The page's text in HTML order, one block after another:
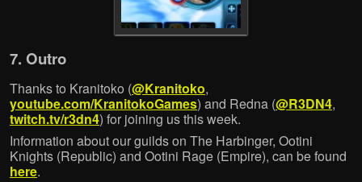
7. Outro
Thanks to Kranitoko (@Kranitoko,
youtube.com/KranitokoGames) and Redna (@R3DN4,
twitch.tv/r3dn4) for joining us this week.
Information about our guilds on The Harbinger, Ootini
Knights (Republic) and Ootini Rage (Empire), can be found
here.